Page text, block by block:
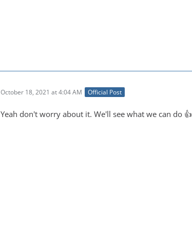
October 18, 2021 at 4:04 AM Official Post
Yeah don't worry about it. We'll see what we can do 👍